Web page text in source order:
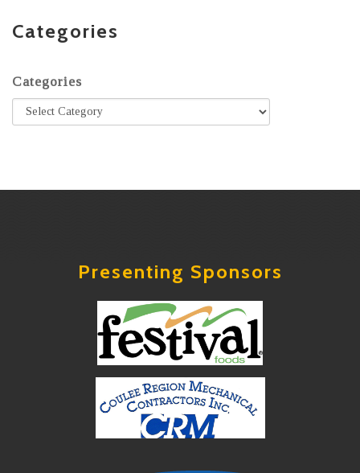
Categories
Categories
Presenting Sponsors